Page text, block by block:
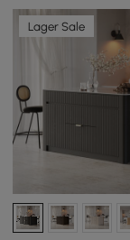
Lager Sale